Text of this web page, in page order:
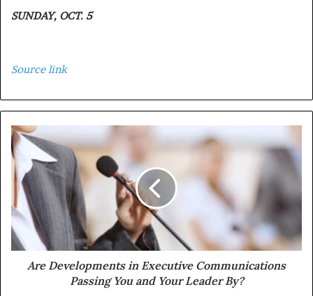
SUNDAY, OCT. 5
Source link
Are Developments in Executive Communications
Passing You and Your Leader By?